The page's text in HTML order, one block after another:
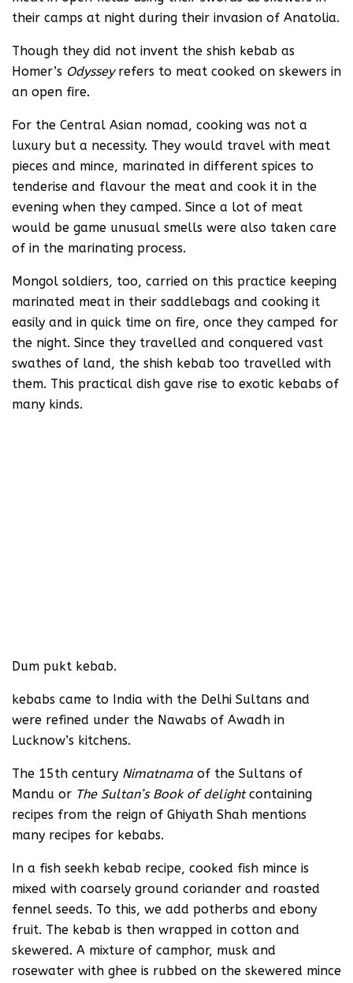
their camps at night during their invasion of Anatolia.
Though they did not invent the shish kebab as
Homer’s Odysseyrefers to meat cooked on skewers in
an open fire.
For the Central Asian nomad, cooking was not a
luxury but a necessity. They would travel with meat
pieces and mince, marinated in different spices to
tenderise and flavour the meat and cook it in the
evening when they camped. Since a lot of meat
would be game unusual smells were also taken care
of in the marinating process.
Mongol soldiers, too, carried on this practice keeping
marinated meat in their saddlebags and cooking it
easily and in quick time on fire, once they camped for
the night. Since they travelled and conquered vast
swathes of land, the shish kebab too travelled with
them. This practical dish gave rise to exotic kebabs of
many kinds.
Dum pukt kebab.
kebabs came to India with the Delhi Sultans and
were refined under the Nawabs of Awadh in
Lucknow’s kitchens.
The 15th century Nimatnamaof the Sultans of
Mandu or The Sultan’s Book of delightcontaining
recipes from the reign of Ghiyath Shah mentions
many recipes for kebabs.
In a fish seekh kebab recipe, cooked fish mince is
mixed with coarsely ground coriander and roasted
fennel seeds. To this, we add potherbs and ebony
fruit. The kebab is then wrapped in cotton and
skewered. A mixture of camphor, musk and
rosewater with ghee is rubbed on the skewered mince